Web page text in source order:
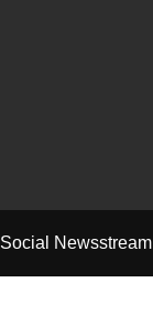
Social Newsstream